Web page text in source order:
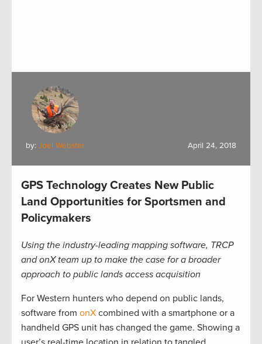
by: Joel Webster April 24, 2018
GPS Technology Creates New Public
Land Opportunities for Sportsmen and
Policymakers
Using the industry-leading mapping software, TRCP
and onX team up to make the case for a broader
approach to public lands access acquisition
For Western hunters who depend on public lands,
software from onX combined with a smartphone or a
handheld GPS unit has changed the game. Showing a